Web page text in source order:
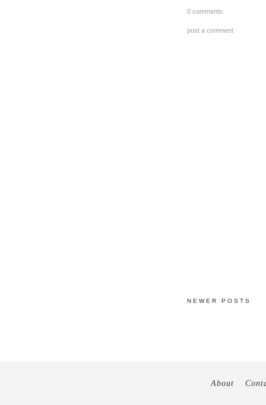
0 comments:
post a comment
NEWER POSTS
About